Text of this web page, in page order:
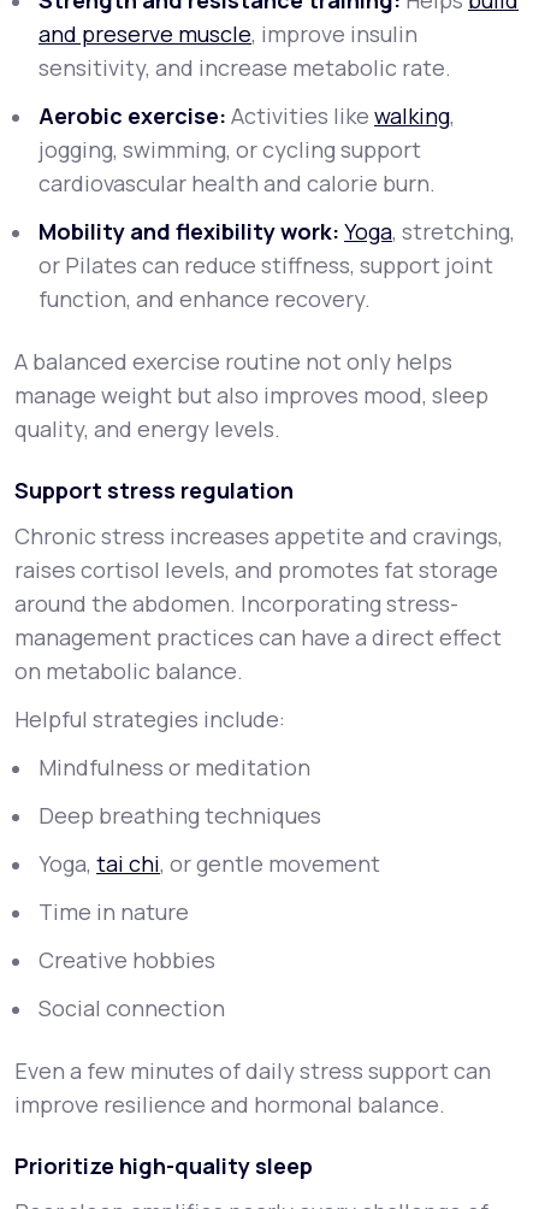
and preserve muscle, improve insulin
sensitivity, and increase metabolic rate.
Aerobic exercise: Activities like walking,
jogging, swimming, or cycling support
cardiovascular health and calorie burn.
Mobility and flexibility work: Yoga, stretching,
or Pilates can reduce stiffness, support joint
function, and enhance recovery.
A balanced exercise routine not only helps
manage weight but also improves mood, sleep
quality, and energy levels.
Support stress regulation
Chronic stress increases appetite and cravings,
raises cortisol levels, and promotes fat storage
around the abdomen. Incorporating stress-
management practices can have a direct effect
on metabolic balance.
Helpful strategies include:
Mindfulness or meditation
Deep breathing techniques
Yoga, tai chi, or gentle movement
Time in nature
Creative hobbies
Social connection
Even a few minutes of daily stress support can
improve resilience and hormonal balance.
Prioritize high-quality sleep